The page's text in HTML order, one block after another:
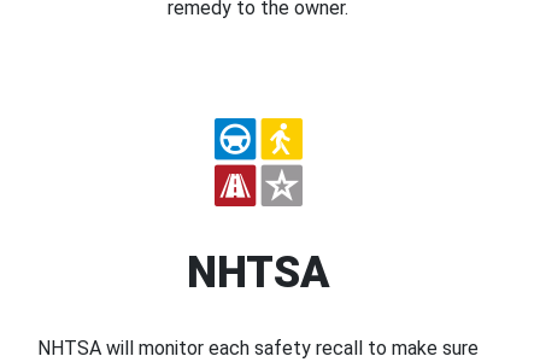
remedy to the owner.
NHTSA
NHTSA will monitor each safety recall to make sure